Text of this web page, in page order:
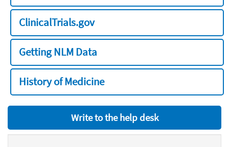
ClinicalTrials.gov
Getting NLM Data
History of Medicine
Write to the help desk